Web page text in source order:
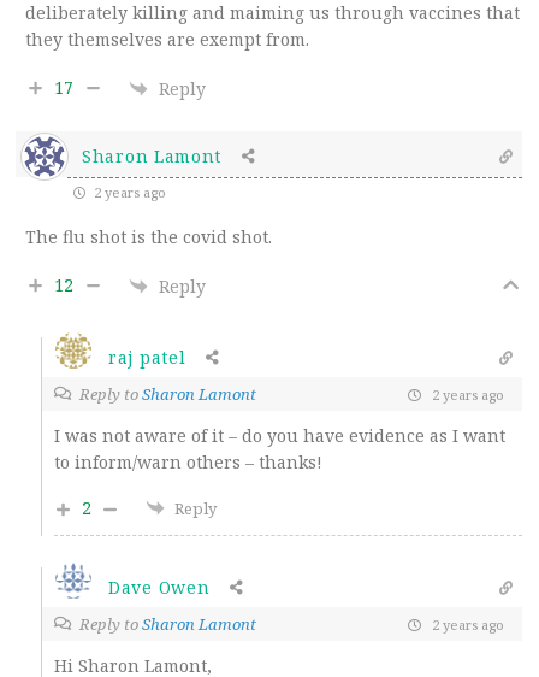
deliberately killing and maiming us through vaccines that
they themselves are exempt from.
17 Reply
Sharon Lamont
2 years ago
The flu shot is the covid shot.
12 Reply
raj patel
Reply toSharon Lamont 2 years ago
I was not aware of it – do you have evidence as I want
to inform/warn others – thanks!
2
Reply
Dave Owen
Reply toSharon Lamont 2 years ago
Hi Sharon Lamont,